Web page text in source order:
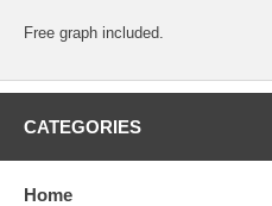
Free graph included.
CATEGORIES
Home